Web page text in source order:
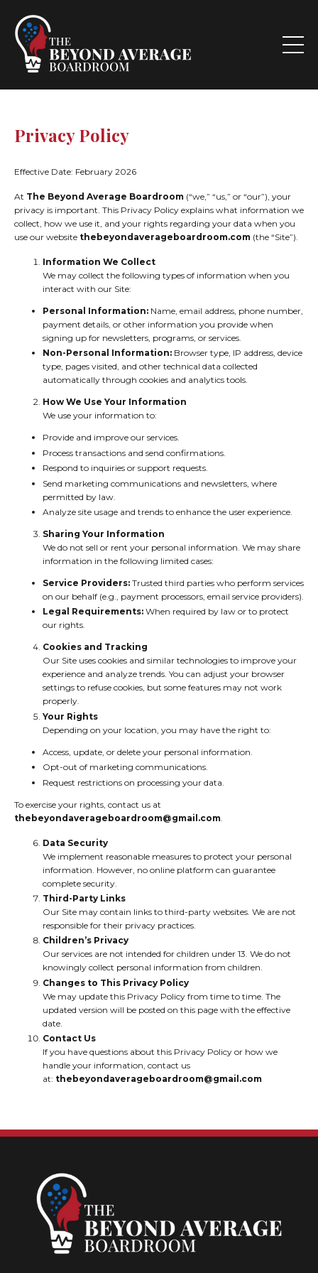
Privacy Policy
Effective Date: February 2026
At The Beyond Average Boardroom (“we,” “us,” or “our”), your
privacy is important. This Privacy Policy explains what information we
collect, how we use it, and your rights regarding your data when you
use our website thebeyondaverageboardroom.com (the “Site”).
Information We Collect
We may collect the following types of information when you
interact with our Site:
Personal Information: Name, email address, phone number,
payment details, or other information you provide when
signing up for newsletters, programs, or services.
Non-Personal Information: Browser type, IP address, device
type, pages visited, and other technical data collected
automatically through cookies and analytics tools.
How We Use Your Information
We use your information to:
Provide and improve our services.
Process transactions and send confirmations.
Respond to inquiries or support requests.
Send marketing communications and newsletters, where
permitted by law.
Analyze site usage and trends to enhance the user experience.
Sharing Your Information
We do not sell or rent your personal information. We may share
information in the following limited cases:
Service Providers: Trusted third parties who perform services
on our behalf (e.g., payment processors, email service providers).
Legal Requirements: When required by law or to protect
our rights.
Cookies and Tracking
Our Site uses cookies and similar technologies to improve your
experience and analyze trends. You can adjust your browser
settings to refuse cookies, but some features may not work
properly.
Your Rights
Depending on your location, you may have the right to:
Access, update, or delete your personal information.
Opt-out of marketing communications.
Request restrictions on processing your data.
To exercise your rights, contact us at
thebeyondaverageboardroom@gmail.com
Data Security
We implement reasonable measures to protect your personal
information. However, no online platform can guarantee
complete security.
Third-Party Links
Our Site may contain links to third-party websites. We are not
responsible for their privacy practices.
Children’s Privacy
Our services are not intended for children under 13. We do not
knowingly collect personal information from children.
Changes to This Privacy Policy
We may update this Privacy Policy from time to time. The
updated version will be posted on this page with the effective
date.
Contact Us
If you have questions about this Privacy Policy or how we
handle your information, contact us
at: thebeyondaverageboardroom@gmail.com